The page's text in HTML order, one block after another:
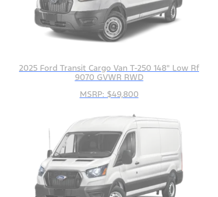
2025 Ford Transit Cargo Van T-250 148" Low Rf
9070 GVWR RWD
MSRP: $49,800